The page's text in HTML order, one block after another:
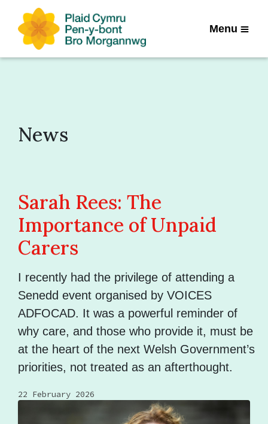
Menu
News
Sarah Rees: The
Importance of Unpaid
Carers
I recently had the privilege of attending a
Senedd event organised by VOICES
ADFOCAD. It was a powerful reminder of
why care, and those who provide it, must be
at the heart of the next Welsh Government’s
priorities, not treated as an afterthought.
22 February 2026